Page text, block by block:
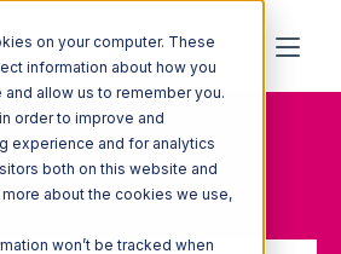
on your computer. These
information about how you
allow us to remember you.
order to improve and
experience and for analytics
both on this website and
about the cookies we use,
won’t be tracked when